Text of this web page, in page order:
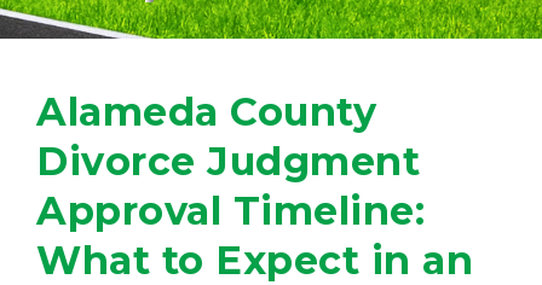
Alameda County
Divorce Judgment
Approval Timeline:
What to Expect in an